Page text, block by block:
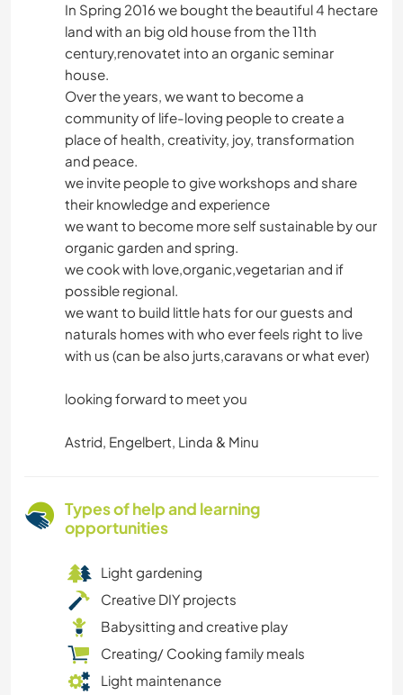
In Spring 2016 we bought the beautiful 4 hectare
land with an big old house from the 11th
century,renovatet into an organic seminar
house.
Over the years, we want to become a
community of life-loving people to create a
place of health, creativity, joy, transformation
and peace.
we invite people to give workshops and share
their knowledge and experience
we want to become more self sustainable by our
organic garden and spring.
we cook with love,organic,vegetarian and if
possible regional.
we want to build little hats for our guests and
naturals homes with who ever feels right to live
with us (can be also jurts,caravans or what ever)
looking forward to meet you
Astrid, Engelbert, Linda & Minu
Types of help and learning
opportunities
Light gardening
Creative DIY projects
Babysitting and creative play
Creating/ Cooking family meals
Light maintenance